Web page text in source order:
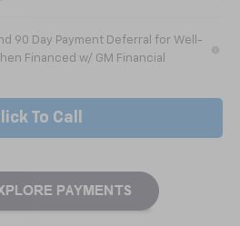
90 Day Payment Deferral for Well-
Financed w/ GM Financial
To Call